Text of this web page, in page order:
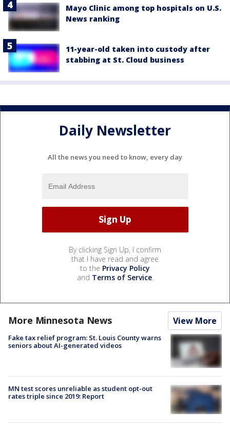
Mayo Clinic among top hospitals on U.S.
News ranking
11-year-old taken into custody after
stabbing at St. Cloud business
Daily Newsletter
All the news you need to know, every day
By clicking Sign Up, I confirm
that I have read and agree
to the Privacy Policy
and Terms of Service.
More Minnesota News View More
Fake tax relief program: St. Louis County warns
seniors about AI-generated videos
MN test scores unreliable as student opt-out
rates triple since 2019: Report